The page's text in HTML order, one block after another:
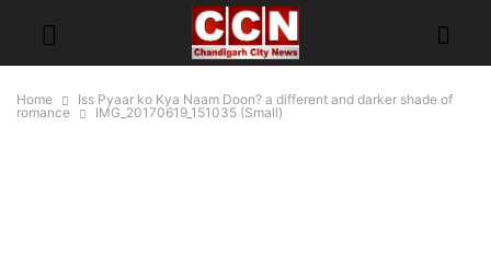
Home
Iss Pyaar ko Kya Naam Doon? a different and darker shade of
romance
IMG_20170619_151035 (Small)